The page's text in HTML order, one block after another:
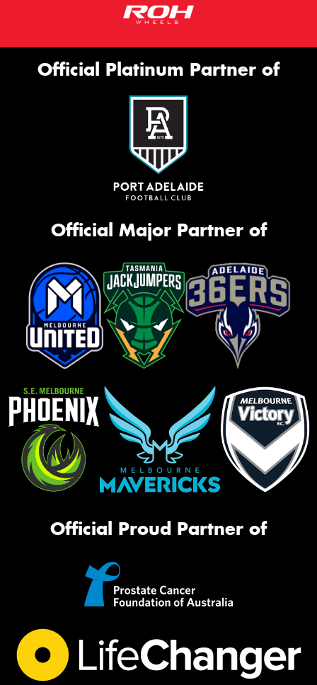
Official Platinum Partner of
Official Major Partner of
Official Proud Partner of